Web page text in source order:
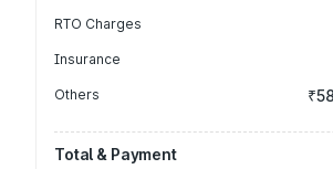
RTO Charges
Insurance
Others
Total & Payment